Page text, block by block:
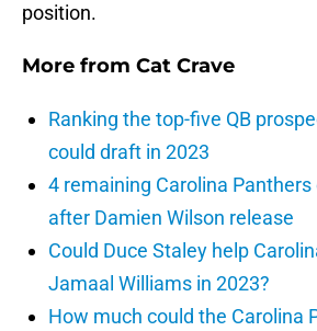
position.
More from Cat Crave
Ranking the top-five QB
could draft in 2023
4 remaining Carolina
after Damien Wilson release
Could Duce Staley help
Jamaal Williams in 2023?
How much could the Carolina